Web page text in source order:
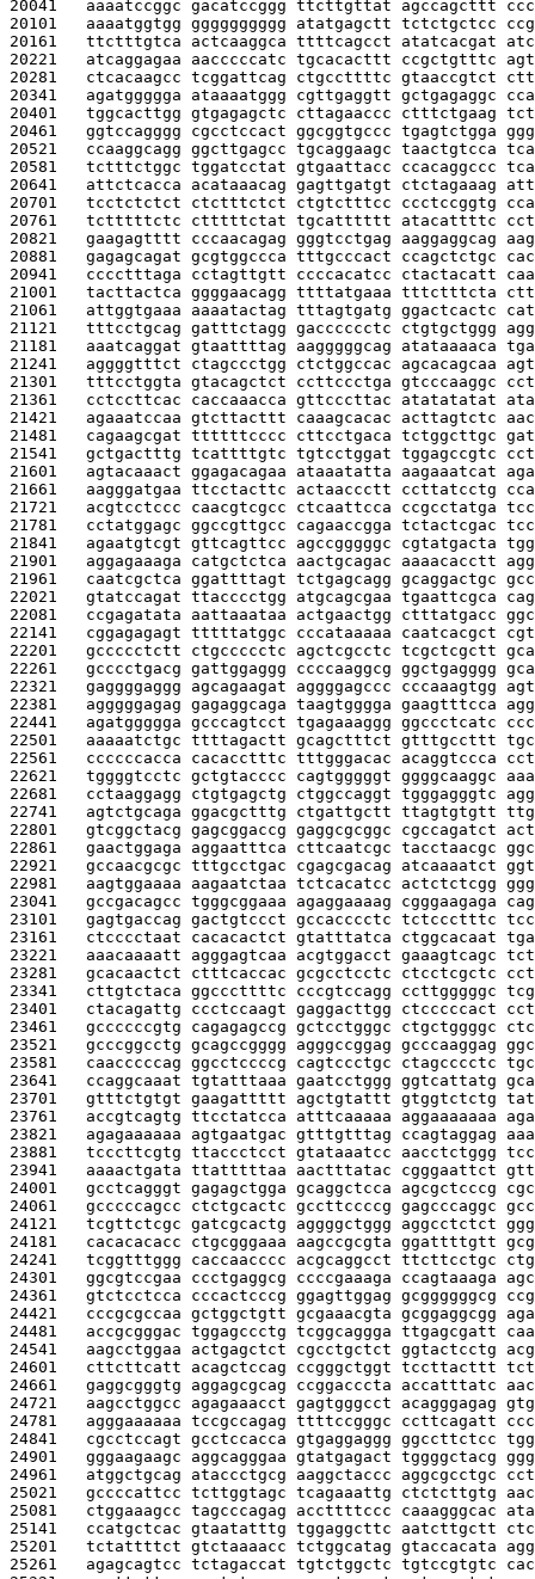
20041 aaaatccggc gacatccggg ttcttgttat agccagcttt
20101 aaaatggtgg gggggggggg atatgagctt tctctgctcc
20161 ttctttgtca actcaaggca ttttcagcct atatcacgat
20221 atcaggagaa aacccccatc tgcacacttt ccgctgtttc
20281 ctcacaagcc tcggattcag ctgccttttc gtaaccgtct
20341 agatggggga ataaaatggg cgttgaggtt gctgagaggc
20401 tggcacttgg gtgagagctc cttagaaccc ctttctgaag
20461 ggtccagggg cgcctccact ggcggtgccc tgagtctgga
20521 ccaaggcagg ggcttgagcc tgcaggaagc taactgtcca
20581 tctttctggc tggatcctat gtgaattacc ccacaggccc
20641 attctcacca acataaacag gagttgatgt ctctagaaag
20701 tcctctctct ctctttctct ctgtctttcc ccctccggtg
20761 tctttttctc ctttttctat tgcatttttt atacattttc
20821 gaagagtttt cccaacagag gggtcctgag aaggaggcag
20881 gagagcagat gcgtggccca tttgcccact ccagctctgc
20941 cccctttaga cctagttgtt ccccacatcc ctactacatt
21001 tacttactca ggggaacagg ttttatgaaa tttctttcta
21061 attggtgaaa aaaatactag tttagtgatg ggactcactc
21121 tttcctgcag gatttctagg gacccccctc ctgtgctggg
21181 aaatcaggat gtaattttag aagggggcag atataaaaca
21241 aggggtttct ctagccctgg ctctggccac agcacagcaa
21301 tttcctggta gtacagctct ccttccctga gtcccaaggc
21361 cctccttcac caccaaacca gttcccttac atatatatat
21421 agaaatccaa gtcttacttt caaagcacac acttagtctc
21481 cagaagcgat ttttttcccc cttcctgaca tctggcttgc
21541 gctgactttg tcattttgtc tgtcctggat tggagccgtc
21601 agtacaaact ggagacagaa ataaatatta aagaaatcat
21661 aagggatgaa ttcctacttc actaaccctt ccttatcctg
21721 acgtcctccc caacgtcgcc ctcaattcca ccgcctatga
21781 cctatggagc ggccgttgcc cagaaccgga tctactcgac
21841 agaatgtcgt gttcagttcc agccgggggc cgtatgacta
21901 aggagaaaga catgctctca aactgcagac aaaacacctt
21961 caatcgctca ggattttagt tctgagcagg gcaggactgc
22021 gtatccagat ttacccctgg atgcagcgaa tgaattcgca
22081 ccgagatata aattaaataa actgaactgg ctttatgacc
22141 cggagagagt tttttatggc cccataaaaa caatcacgct
22201 gccccctctt ctgccccctc agctcgcctc tcgctcgctt
22261 gcccctgacg gattggaggg ccccaaggcg ggctgagggg
22321 gaggggaggg agcagaagat aggggagccc cccaaagtgg
22381 agggggagag gagaggcaga taagtgggga gaagtttcca
22441 agatggggga gcccagtcct tgagaaaggg ggccctcatc
22501 aaaaatctgc ttttagactt gcagctttct gtttgccttt
22561 ccccccacca cacacctttc tttgggacac acaggtccca
22621 tggggtcctc gctgtacccc cagtgggggt ggggcaaggc
22681 cctaaggagg ctgtgagctg ctggccaggt tgggagggtc
22741 agtctgcaga ggacgctttg ctgattgctt ttagtgtgtt
22801 gtcggctacg gagcggaccg gaggcgcggc cgccagatct
22861 gaactggaga aggaatttca cttcaatcgc tacctaacgc
22921 gccaacgcgc tttgcctgac cgagcgacag atcaaaatct
22981 aagtggaaaa aagaatctaa tctcacatcc actctctcgg
23041 gccgacagcc tgggcggaaa agaggaaaag cgggaagaga
23101 gagtgaccag gactgtccct gccacccctc tctccctttc
23161 ctcccctaat cacacactct gtatttatca ctggcacaat
23221 aaacaaaatt agggagtcaa acgtggacct gaaagtcagc
23281 gcacaactct ctttcaccac gcgcctcctc ctcctcgctc
23341 cttgtctaca ggcccttttc cccgtccagg ccttgggggc
23401 ctacagattg ccctccaagt gaggacttgg ctcccccact
23461 gccccccgtg cagagagccg gctcctgggc ctgctggggc
23521 gcccggcctg gcagccgggg agggccggag gcccaaggag
23581 caacccccag ggcctccccg cagtccctgc ctagcccctc
23641 ccaggcaaat tgtatttaaa gaatcctggg ggtcattatg
23701 gtttctgtgt gaagattttt agctgtattt gtggtctctg
23761 accgtcagtg ttcctatcca atttcaaaaa aggaaaaaaa
23821 agagaaaaaa agtgaatgac gtttgtttag ccagtaggag
23881 tcccttcgtg ttaccctcct gtataaatcc aacctctggg
23941 aaaactgata ttatttttaa aactttatac cgggaattct
24001 gcctcagggt gagagctgga gcaggctcca agcgctcccg
24061 gcccccagcc ctctgcactc gccttccccg gagcccaggc
24121 tcgttctcgc gatcgcactg aggggctggg aggcctctct
24181 cacacacacc ctgcgggaaa aagccgcgta ggattttgtt
24241 tcggtttggg caccaacccc acgcaggcct ttcttcctgc
24301 ggcgtccgaa ccctgaggcg ccccgaaaga ccagtaaaga
24361 gtctcctcca cccactcccg ggagttggag gcggggggcg
24421 cccgcgccaa gctggctgtt gcgaaacgta gcggaggcgg
24481 accgcgggac tggagccctg tcggcaggga ttgagcgatt
24541 aagcctggaa actgagctct cgcctgctct ggtactcctg
24601 cttcttcatt acagctccag ccgggctggt tccttacttt
24661 gaggcgggtg aggagcgcag ccggacccta accatttatc
24721 aagcctggcc agagaaacct gagtgggcct acagggagag
24781 agggaaaaaa tccgccagag ttttccgggc ccttcagatt
24841 cgcctccagt gcctccacca gtgaggaggg ggccttctcc
24901 gggaagaagc aggcagggaa gtatgagact tggggctacg
24961 atggctgcag ataccctgcg aaggctaccc aggcgcctgc
25021 gccccattcc tcttggtagc tcagaaattg ctctcttgtg
25081 ctggaaagcc tagcccagag accttttccc caaagggcac
25141 ccatgctcac gtaatatttg tggaggcttc aatcttgctt
25201 tctattttct gtctaaaacc tctggcatag gtaccacata
25261 agagcagtcc tctagaccat tgtctggctc tgtccgtgtc